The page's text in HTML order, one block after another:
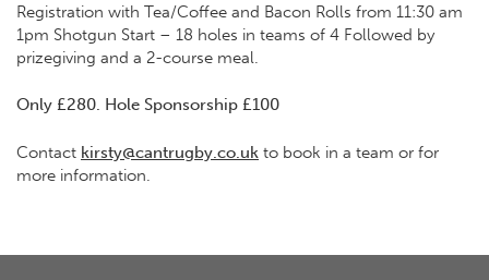
Registration with Tea/Coffee and Bacon Rolls from 11:30 am
1pm Shotgun Start – 18 holes in teams of 4 Followed by
prizegiving and a 2-course meal.
Only £280. Hole Sponsorship £100
Contact kirsty@cantrugby.co.uk to book in a team or for
more information.